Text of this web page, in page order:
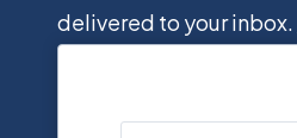
delivered to your inbox.